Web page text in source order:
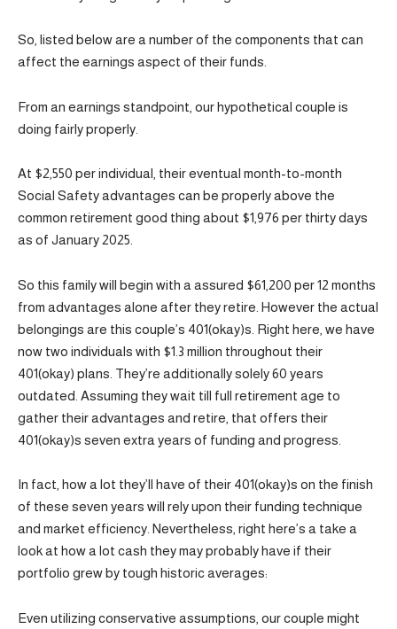
So, listed below are a number of the components that can
affect the earnings aspect of their funds.
From an earnings standpoint, our hypothetical couple is
doing fairly properly.
At $2,550 per individual, their eventual month-to-month
Social Safety advantages can be properly above the
common retirement good thing about $1,976 per thirty days
as of January 2025.
So this family will begin with a assured $61,200 per 12 months
from advantages alone after they retire. However the actual
belongings are this couple’s 401(okay)s. Right here, we have
now two individuals with $1.3 million throughout their
401(okay) plans. They’re additionally solely 60 years
outdated. Assuming they wait till full retirement age to
gather their advantages and retire, that offers their
401(okay)s seven extra years of funding and progress.
In fact, how a lot they’ll have of their 401(okay)s on the finish
of these seven years will rely upon their funding technique
and market efficiency. Nevertheless, right here’s a take a
look at how a lot cash they may probably have if their
portfolio grew by tough historic averages:
Even utilizing conservative assumptions, our couple might